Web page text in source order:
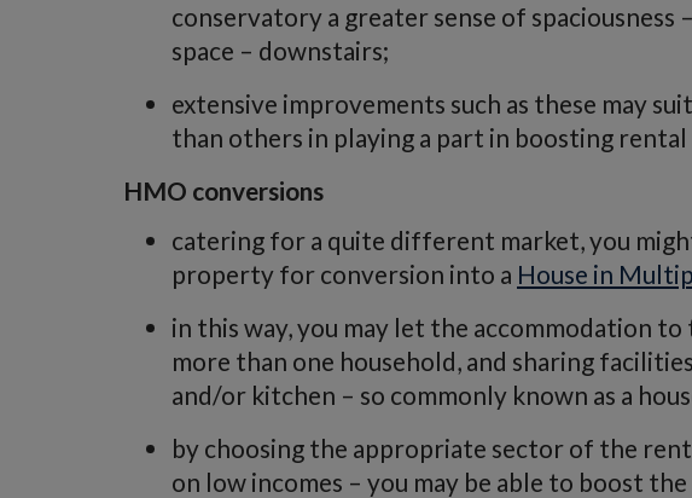
conservatory a greater sense of
space – downstairs;
extensive improvements such as these may
than others in playing a part in boosting rental
HMO conversions
catering for a quite different market, you
property for conversion into a House in
in this way, you may let the accommodation
more than one household, and sharing
and/or kitchen – so commonly known as a
by choosing the appropriate sector of the
on low incomes – you may be able to boost